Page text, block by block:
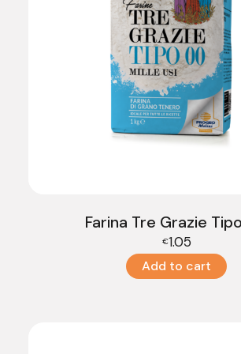
Farina Tre Grazie
€1.05
Add to cart